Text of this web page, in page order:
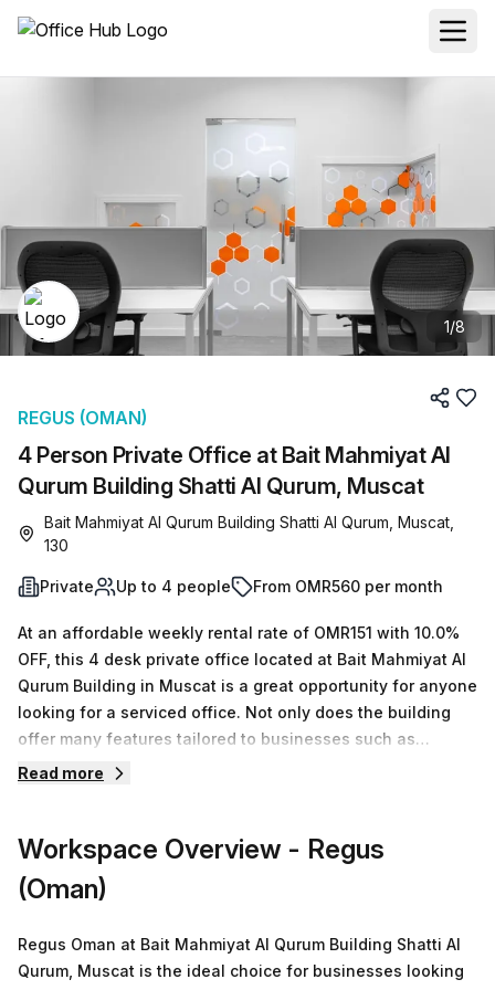
1/8
4 Person Private Office at Bait Mahmiyat Al
Qurum Building Shatti Al Qurum, Muscat
REGUS (OMAN)
Bait Mahmiyat Al Qurum Building Shatti Al Qurum, Muscat,
130
Private Up to 4 people From OMR560 per month
At an affordable weekly rental rate of OMR151 with 10.0%
OFF, this 4 desk private office located at Bait Mahmiyat Al
Qurum Building in Muscat is a great opportunity for anyone
looking for a serviced office. Not only does the building
offer many features tailored to businesses such as
administration support, balcony/outdoor seating, reception
disabled access and building security with a concierge in
House bus stop is just 71 minutes away. With 15 available
to offer so don't hesitate to book a tour today!
Read more
Workspace Overview - Regus
(Oman)
Regus Oman at Bait Mahmiyat Al Qurum Building Shatti Al
Qurum, Muscat is the ideal choice for businesses looking